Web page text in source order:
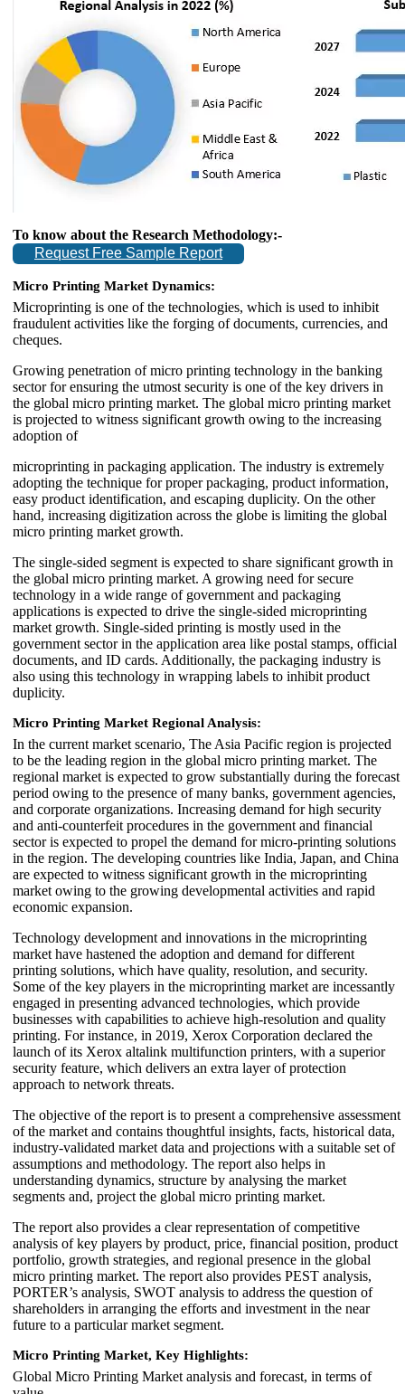
To know about the Research Methodology:-
Request Free Sample Report
Micro Printing Market Dynamics:
Microprinting is one of the technologies, which is used to inhibit
fraudulent activities like the forging of documents, currencies, and
cheques.
Growing penetration of micro printing technology in the banking
sector for ensuring the utmost security is one of the key drivers in
the global micro printing market. The global micro printing market
is projected to witness significant growth owing to the increasing
adoption of
microprinting in packaging application. The industry is extremely
adopting the technique for proper packaging, product information,
easy product identification, and escaping duplicity. On the other
hand, increasing digitization across the globe is limiting the global
micro printing market growth.
The single-sided segment is expected to share significant growth in
the global micro printing market. A growing need for secure
technology in a wide range of government and packaging
applications is expected to drive the single-sided microprinting
market growth. Single-sided printing is mostly used in the
government sector in the application area like postal stamps, official
documents, and ID cards. Additionally, the packaging industry is
also using this technology in wrapping labels to inhibit product
duplicity.
Micro Printing Market Regional Analysis:
In the current market scenario, The Asia Pacific region is projected
to be the leading region in the global micro printing market. The
regional market is expected to grow substantially during the forecast
period owing to the presence of many banks, government agencies,
and corporate organizations. Increasing demand for high security
and anti-counterfeit procedures in the government and financial
sector is expected to propel the demand for micro-printing solutions
in the region. The developing countries like India, Japan, and China
are expected to witness significant growth in the microprinting
market owing to the growing developmental activities and rapid
economic expansion.
Technology development and innovations in the microprinting
market have hastened the adoption and demand for different
printing solutions, which have quality, resolution, and security.
Some of the key players in the microprinting market are incessantly
engaged in presenting advanced technologies, which provide
businesses with capabilities to achieve high-resolution and quality
printing. For instance, in 2019, Xerox Corporation declared the
launch of its Xerox altalink multifunction printers, with a superior
security feature, which delivers an extra layer of protection
approach to network threats.
The objective of the report is to present a comprehensive assessment
of the market and contains thoughtful insights, facts, historical data,
industry-validated market data and projections with a suitable set of
assumptions and methodology. The report also helps in
understanding dynamics, structure by analysing the market
segments and, project the global micro printing market.
The report also provides a clear representation of competitive
analysis of key players by product, price, financial position, product
portfolio, growth strategies, and regional presence in the global
micro printing market. The report also provides PEST analysis,
PORTER’s analysis, SWOT analysis to address the question of
shareholders in arranging the efforts and investment in the near
future to a particular market segment.
Micro Printing Market, Key Highlights:
Global Micro Printing Market analysis and forecast, in terms of